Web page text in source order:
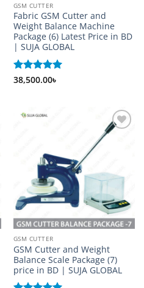
GSM CUTTER
Fabric GSM Cutter and
Weight Balance Machine
Package (6) Latest Price in BD
| SUJA GLOBAL
Rated 5
38,500.00৳
Add to
GSM CUTTER
GSM Cutter and Weight
Balance Scale Package (7)
price in BD | SUJA GLOBAL